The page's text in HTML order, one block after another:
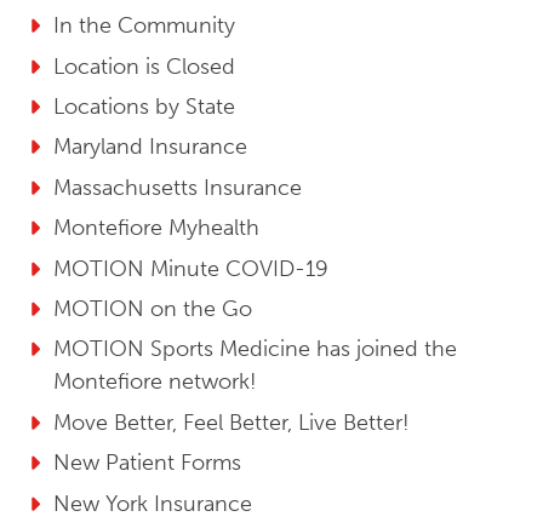
In the Community
Location is Closed
Locations by State
Maryland Insurance
Massachusetts Insurance
Montefiore Myhealth
MOTION Minute COVID-19
MOTION on the Go
MOTION Sports Medicine has joined the
Montefiore network!
Move Better, Feel Better, Live Better!
New Patient Forms
New York Insurance